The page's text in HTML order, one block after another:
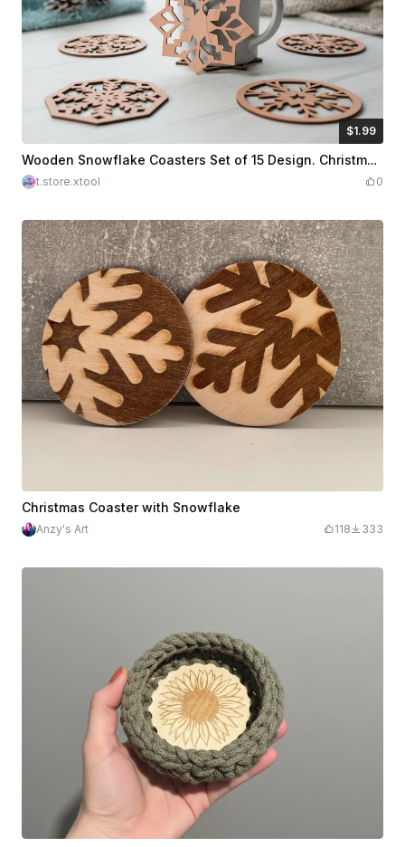
$1.99
$1.99
Credits199Wooden Snowflake Coasters Set of 15 Design. Christmas Design. Cup Coasters. Home Decorations Snowflakes Shape. Drink Accessory
t.store.xtool 0
Christmas Coaster with Snowflake
Anzy's Art 118 333